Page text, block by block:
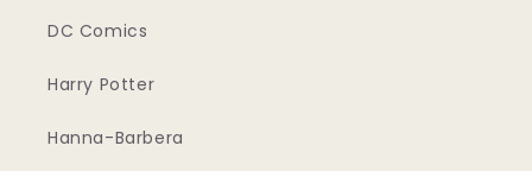
DC Comics
Harry Potter
Hanna-Barbera